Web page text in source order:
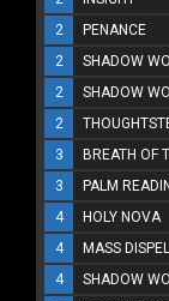
2
PENANCE
2
SHADOW
2
SHADOW
2
3
BREATH OF
3
PALM
4
HOLY NOVA
4
MASS DISPEL
4
SHADOW